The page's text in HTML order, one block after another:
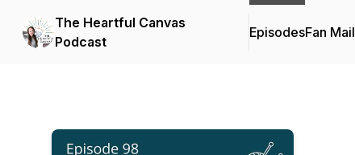
The Heartful Canvas
Podcast
EpisodesFan Mail